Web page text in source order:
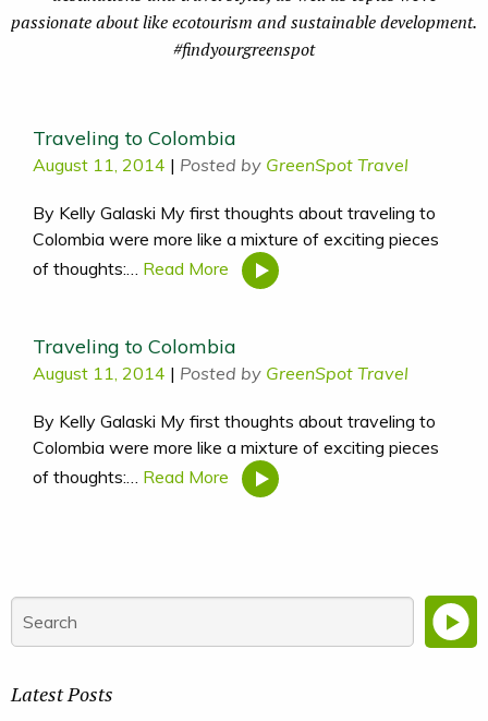
passionate about like ecotourism and sustainable development.
#findyourgreenspot
Traveling to Colombia
August 11, 2014 | Posted by GreenSpot Travel
By Kelly Galaski My first thoughts about traveling to
Colombia were more like a mixture of exciting pieces
of thoughts:… Read More
Traveling to Colombia
August 11, 2014 | Posted by GreenSpot Travel
By Kelly Galaski My first thoughts about traveling to
Colombia were more like a mixture of exciting pieces
of thoughts:… Read More
Latest Posts